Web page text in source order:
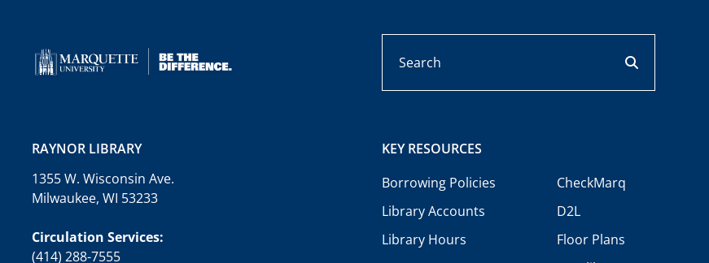
RAYNOR LIBRARY
1355 W. Wisconsin Ave.
Milwaukee, WI 53233
Circulation Services:
(414) 288-7555
KEY RESOURCES
Borrowing Policies
Library Accounts
Library Hours
CheckMarq
D2L
Floor Plans